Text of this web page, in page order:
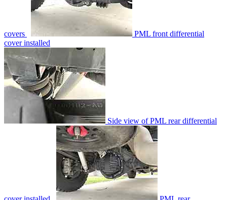
covers
PML front differential
cover installed
Side view of PML rear differential